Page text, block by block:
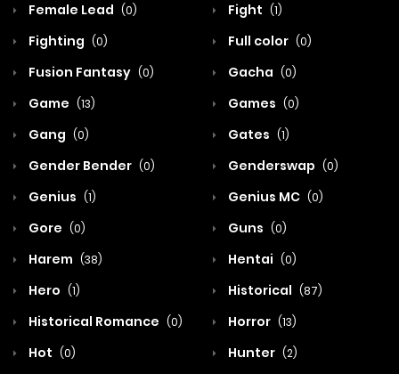
Female Lead (0) Fight (1)
Fighting (0) Full color (0)
Fusion Fantasy (0) Gacha (0)
Game (13) Games (0)
Gang (0) Gates (1)
Gender Bender (0) Genderswap (0)
Genius (1) Genius MC (0)
Gore (0) Guns (0)
Harem (38) Hentai (0)
Hero (1) Historical (87)
Historical Romance (0) Horror (13)
Hot (0) Hunter (2)